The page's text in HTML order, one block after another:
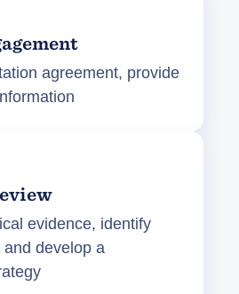
agreement, provide
evidence, identify
develop a